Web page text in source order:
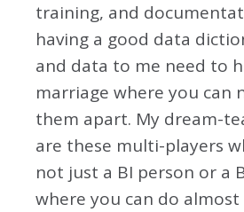
training, and
having a good data
and data to me need to
marriage where you can
them apart. My dream-
are these multi-players
not just a BI person or a
where you can do